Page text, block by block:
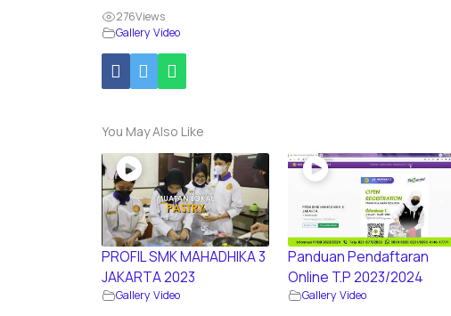
276Views
Gallery Video
You May Also Like
PROFIL SMK MAHADHIKA 3
JAKARTA 2023
Gallery Video
Panduan Pendaftaran
Online T.P 2023/2024
Gallery Video